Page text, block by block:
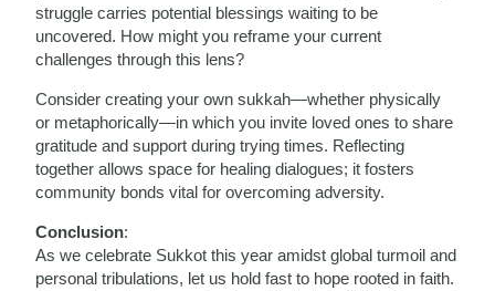
struggle carries potential blessings waiting to be
uncovered. How might you reframe your current
challenges through this lens?
Consider creating your own sukkah—whether physically
or metaphorically—in which you invite loved ones to share
gratitude and support during trying times. Reflecting
together allows space for healing dialogues; it fosters
community bonds vital for overcoming adversity.
Conclusion:
As we celebrate Sukkot this year amidst global turmoil and
personal tribulations, let us hold fast to hope rooted in faith.